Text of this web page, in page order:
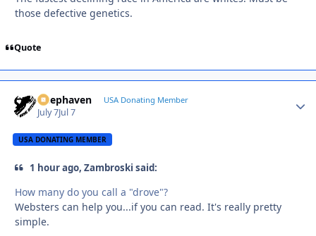
those defective genetics.
Quote
Deephaven USA Donating Member
July 7Jul 7
USA DONATING MEMBER
1 hour ago, Zambroski said:
How many do you call a "drove"?
Websters can help you...if you can read. It's really pretty
simple.